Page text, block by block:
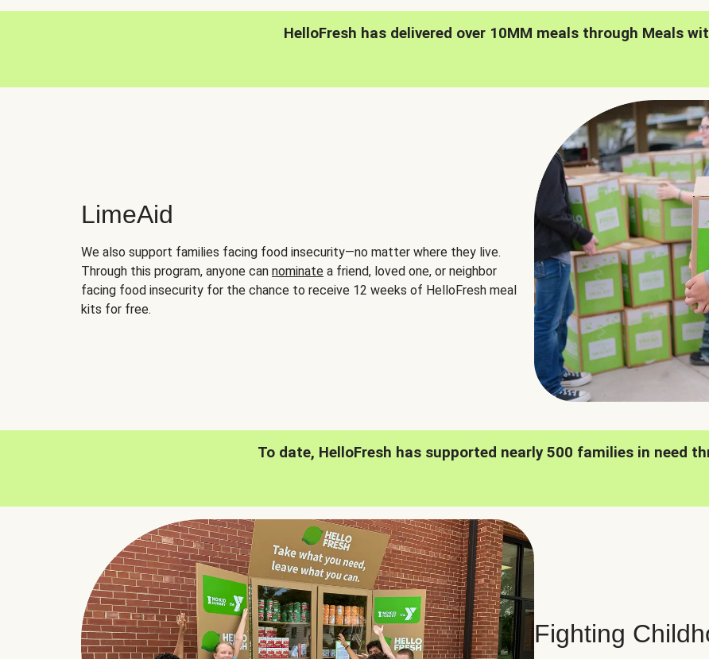
HelloFresh has delivered over 10MM meals through Meals
LimeAid
We also support families facing food insecurity—no matter where they live.
Through this program, anyone can nominate a friend, loved one, or neighbor
facing food insecurity for the chance to receive 12 weeks of HelloFresh meal
kits for free.
To date, HelloFresh has supported nearly 500 families in need
Fighting